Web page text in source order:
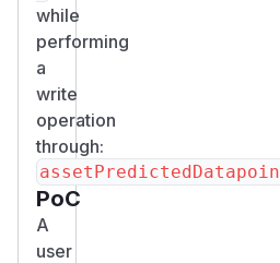
while
performing
a
write
operation
through:
PoC
A
user